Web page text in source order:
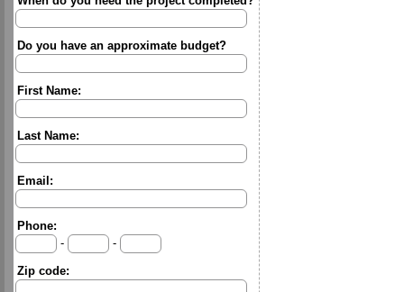
Do you have an approximate budget?
First Name:
Last Name:
Email:
Phone:
-
-
Zip code: